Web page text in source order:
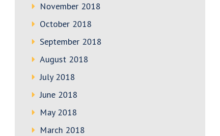
November 2018
October 2018
September 2018
August 2018
July 2018
June 2018
May 2018
March 2018